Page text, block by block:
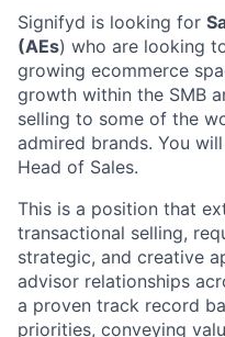
Signifyd is looking for
(AEs) who are looking
growing ecommerce
growth within the SMB
selling to some of the
admired brands. You
Head of Sales.
This is a position that
transactional selling,
strategic, and creative
advisor relationships
a proven track record
priorities, conveying